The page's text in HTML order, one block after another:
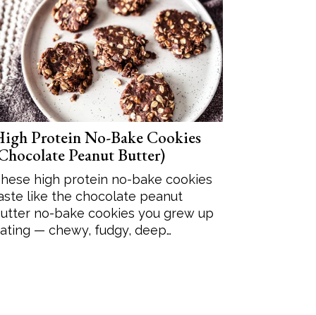
Protein No-Bake Cookies
Peanut Butter)
high protein no-bake cookies
like the chocolate peanut
no-bake cookies you grew up
— chewy, fudgy, deep…